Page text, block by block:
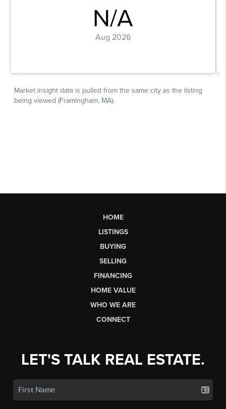
HOME
LISTINGS
BUYING
SELLING
FINANCING
HOME VALUE
WHO WE ARE
CONNECT
LET'S TALK REAL ESTATE.